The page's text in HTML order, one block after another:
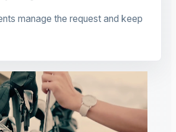
manage the request and keep